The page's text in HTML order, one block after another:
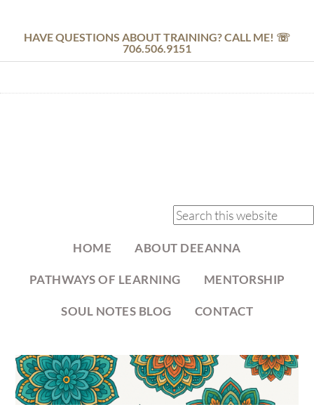
HAVE QUESTIONS ABOUT TRAINING? CALL ME! ☏
706.506.9151
HOME ABOUT DEEANNA
PATHWAYS OF LEARNING MENTORSHIP
SOUL NOTES BLOG CONTACT